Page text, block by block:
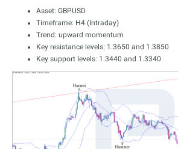
Asset: GBPUSD
Timeframe: H4 (Intraday)
Trend: upward momentum
Key resistance levels: 1.3650 and 1.3850
Key support levels: 1.3440 and 1.3340